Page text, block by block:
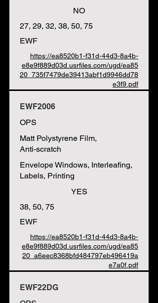
NO
27, 29, 32, 38, 50, 75
EWF
https://ea8520b1-f31d-44d3-8a4b-
e8e9f889d03d.usrfiles.com/ugd/ea85
20_735f7479de39413abf1d9946dd78
e3f9.pdf
EWF2006
OPS
Matt Polystyrene Film,
Anti-scratch
Envelope Windows, Interleafing,
Labels, Printing
YES
38, 50, 75
EWF
https://ea8520b1-f31d-44d3-8a4b-
e8e9f889d03d.usrfiles.com/ugd/ea85
20_a6eec8368bfd484797eb496419a
e7a0f.pdf
EWF22DG